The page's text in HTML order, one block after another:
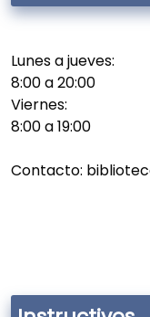
Lunes a jueves:
8:00 a 20:00
Viernes:
8:00 a 19:00
Contacto: